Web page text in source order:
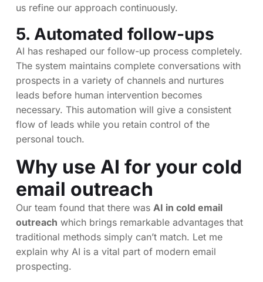
us refine our approach continuously.
5. Automated follow-ups
AI has reshaped our follow-up process completely.
The system maintains complete conversations with
prospects in a variety of channels and nurtures
leads before human intervention becomes
necessary. This automation will give a consistent
flow of leads while you retain control of the
personal touch.
Why use AI for your cold
email outreach
Our team found that there was AI in cold email
outreach which brings remarkable advantages that
traditional methods simply can’t match. Let me
explain why AI is a vital part of modern email
prospecting.